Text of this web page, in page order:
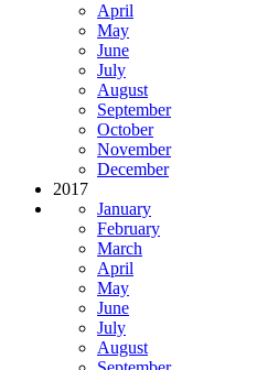
April
May
June
July
August
September
October
November
December
2017
January
February
March
April
May
June
July
August